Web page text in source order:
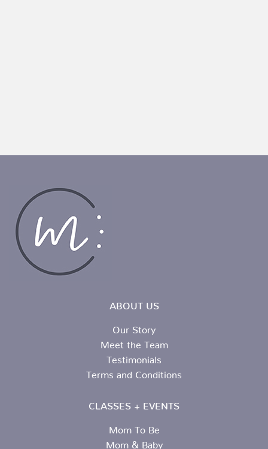
ABOUT US
Our Story
Meet the Team
Testimonials
Terms and Conditions
CLASSES + EVENTS
Mom To Be
Mom & Baby